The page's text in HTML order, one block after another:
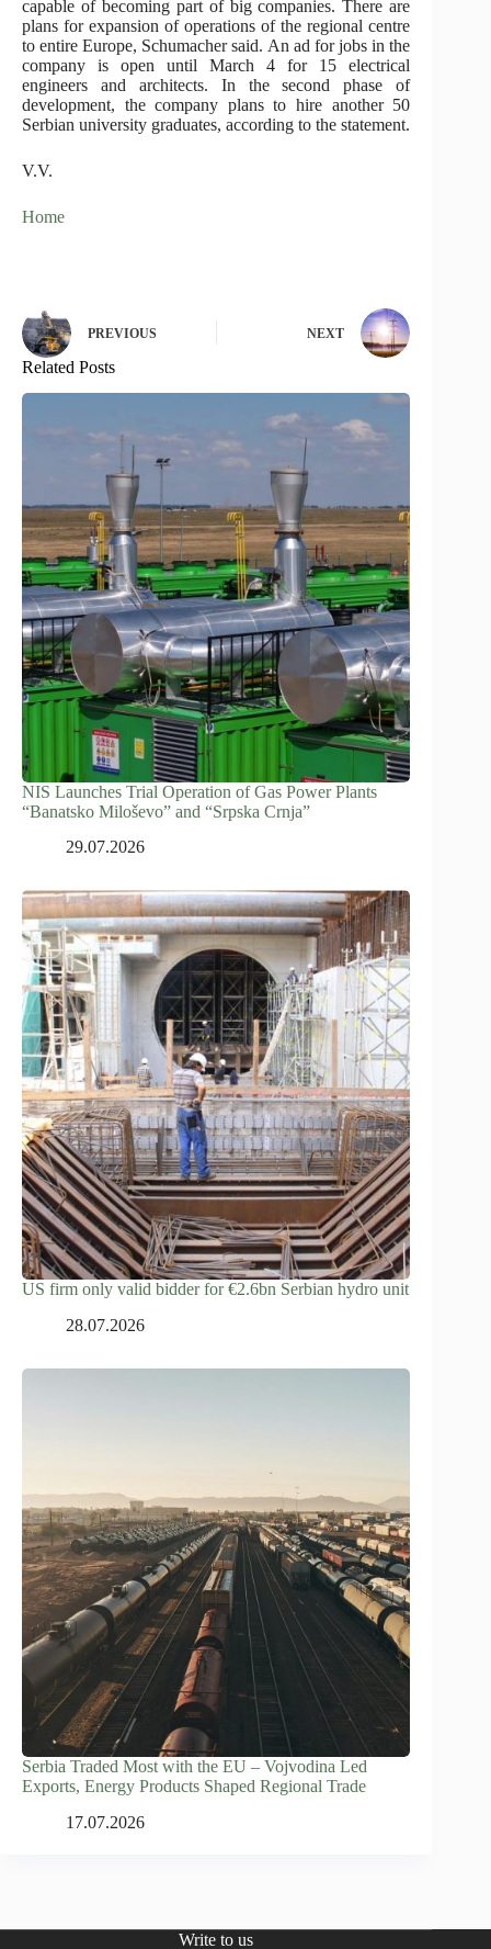
capable of becoming part of big companies. There are
plans for expansion of operations of the regional centre
to entire Europe, Schumacher said. An ad for jobs in the
company is open until March 4 for 15 electrical
engineers and architects. In the second phase of
development, the company plans to hire another 50
Serbian university graduates, according to the statement.
V.V.
Home
PREVIOUS NEXT
Related Posts
NIS Launches Trial Operation of Gas Power Plants
“Banatsko Miloševo” and “Srpska Crnja”
29.07.2026
US firm only valid bidder for €2.6bn Serbian hydro unit
28.07.2026
Serbia Traded Most with the EU – Vojvodina Led
Exports, Energy Products Shaped Regional Trade
17.07.2026
Write to us